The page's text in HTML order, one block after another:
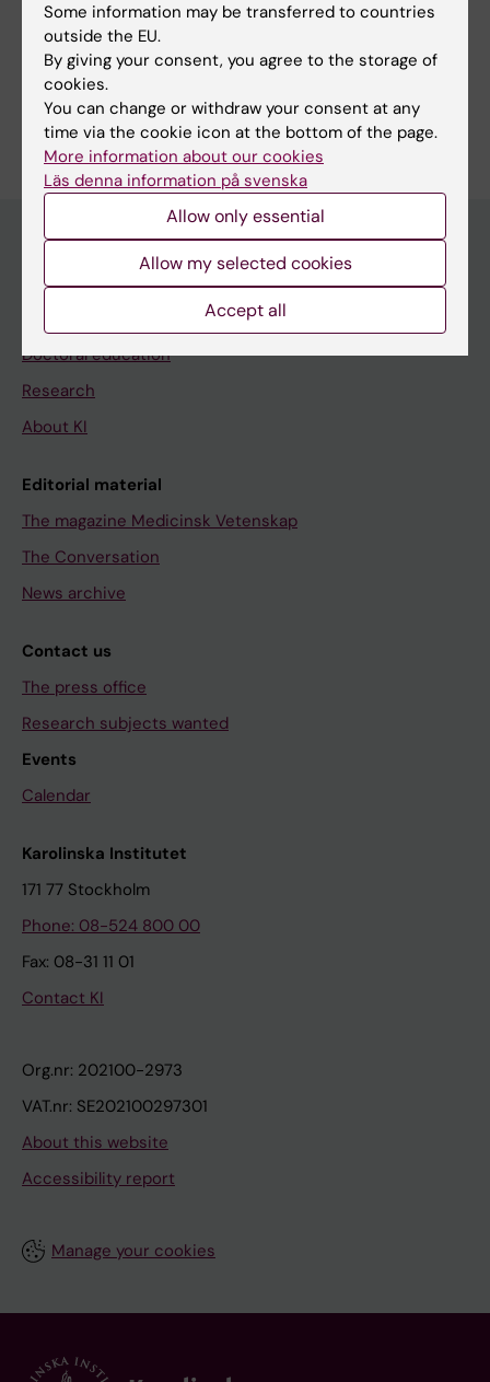
Share
Discover KI
Doctoral education
Research
About KI
Editorial material
The magazine Medicinsk Vetenskap
The Conversation
News archive
Contact us
The press office
Research subjects wanted
Events
Calendar
Karolinska Institutet
171 77 Stockholm
Phone: 08-524 800 00
Fax: 08-31 11 01
Contact KI
Org.nr: 202100-2973
VAT.nr: SE202100297301
About this website
Accessibility report
Manage your cookies
Some information may be transferred to countries
outside the EU.
By giving your consent, you agree to the storage of
cookies.
You can change or withdraw your consent at any
time via the cookie icon at the bottom of the page.
More information about our cookies
Läs denna information på svenska
Allow only essential
Allow my selected cookies
Accept all